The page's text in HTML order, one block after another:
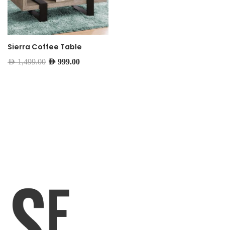
Sierra Coffee Table
AED1,499.00 AED 999.00